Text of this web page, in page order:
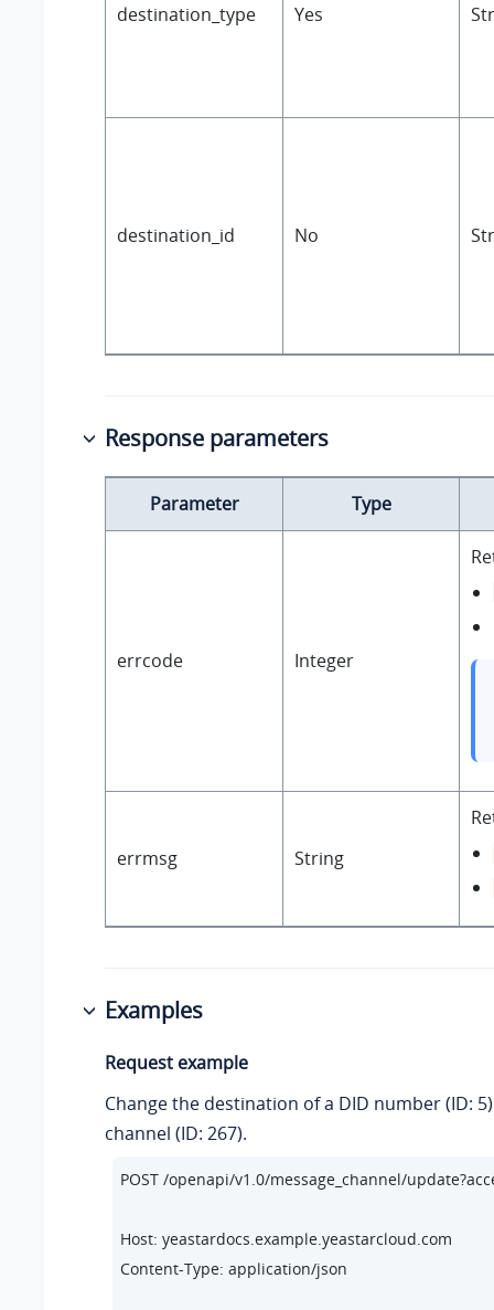
destination_type Yes
destination_id No
Response parameters
Parameter Type
errcode Integer
errmsg String
Examples
Request example
Change the destination of a DID number (ID:
channel (ID: 267).
POST /openapi/v1.0/message_channel/
Host: yeastardocs.example.yeastarcloud.com
Content-Type: application/json